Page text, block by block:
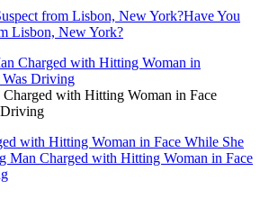
from Lisbon, New York?Have You
Lisbon, New York?
with Hitting Woman in Face
with Hitting Woman in Face While She
Man Charged with Hitting Woman in Face